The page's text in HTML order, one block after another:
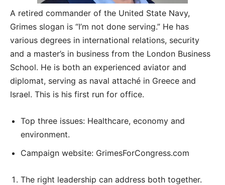
A retired commander of the United State Navy,
Grimes slogan is “I’m not done serving.” He has
various degrees in international relations, security
and a master’s in business from the London Business
School. He is both an experienced aviator and
diplomat, serving as naval attaché in Greece and
Israel. This is his first run for office.
Top three issues: Healthcare, economy and
environment.
Campaign website: GrimesForCongress.com
The right leadership can address both together.